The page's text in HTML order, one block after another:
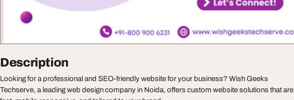
Description
Looking for a professional and SEO-friendly website for your business? Wish Geeks
Techserve, a leading web design company in Noida, offers custom website solutions that are